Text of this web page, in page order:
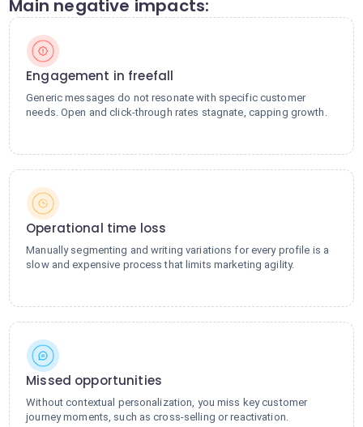
Main negative impacts:
Engagement in freefall
Generic messages do not resonate with specific customer
needs. Open and click-through rates stagnate, capping growth.
Operational time loss
Manually segmenting and writing variations for every profile is a
slow and expensive process that limits marketing agility.
Missed opportunities
Without contextual personalization, you miss key customer
journey moments, such as cross-selling or reactivation.